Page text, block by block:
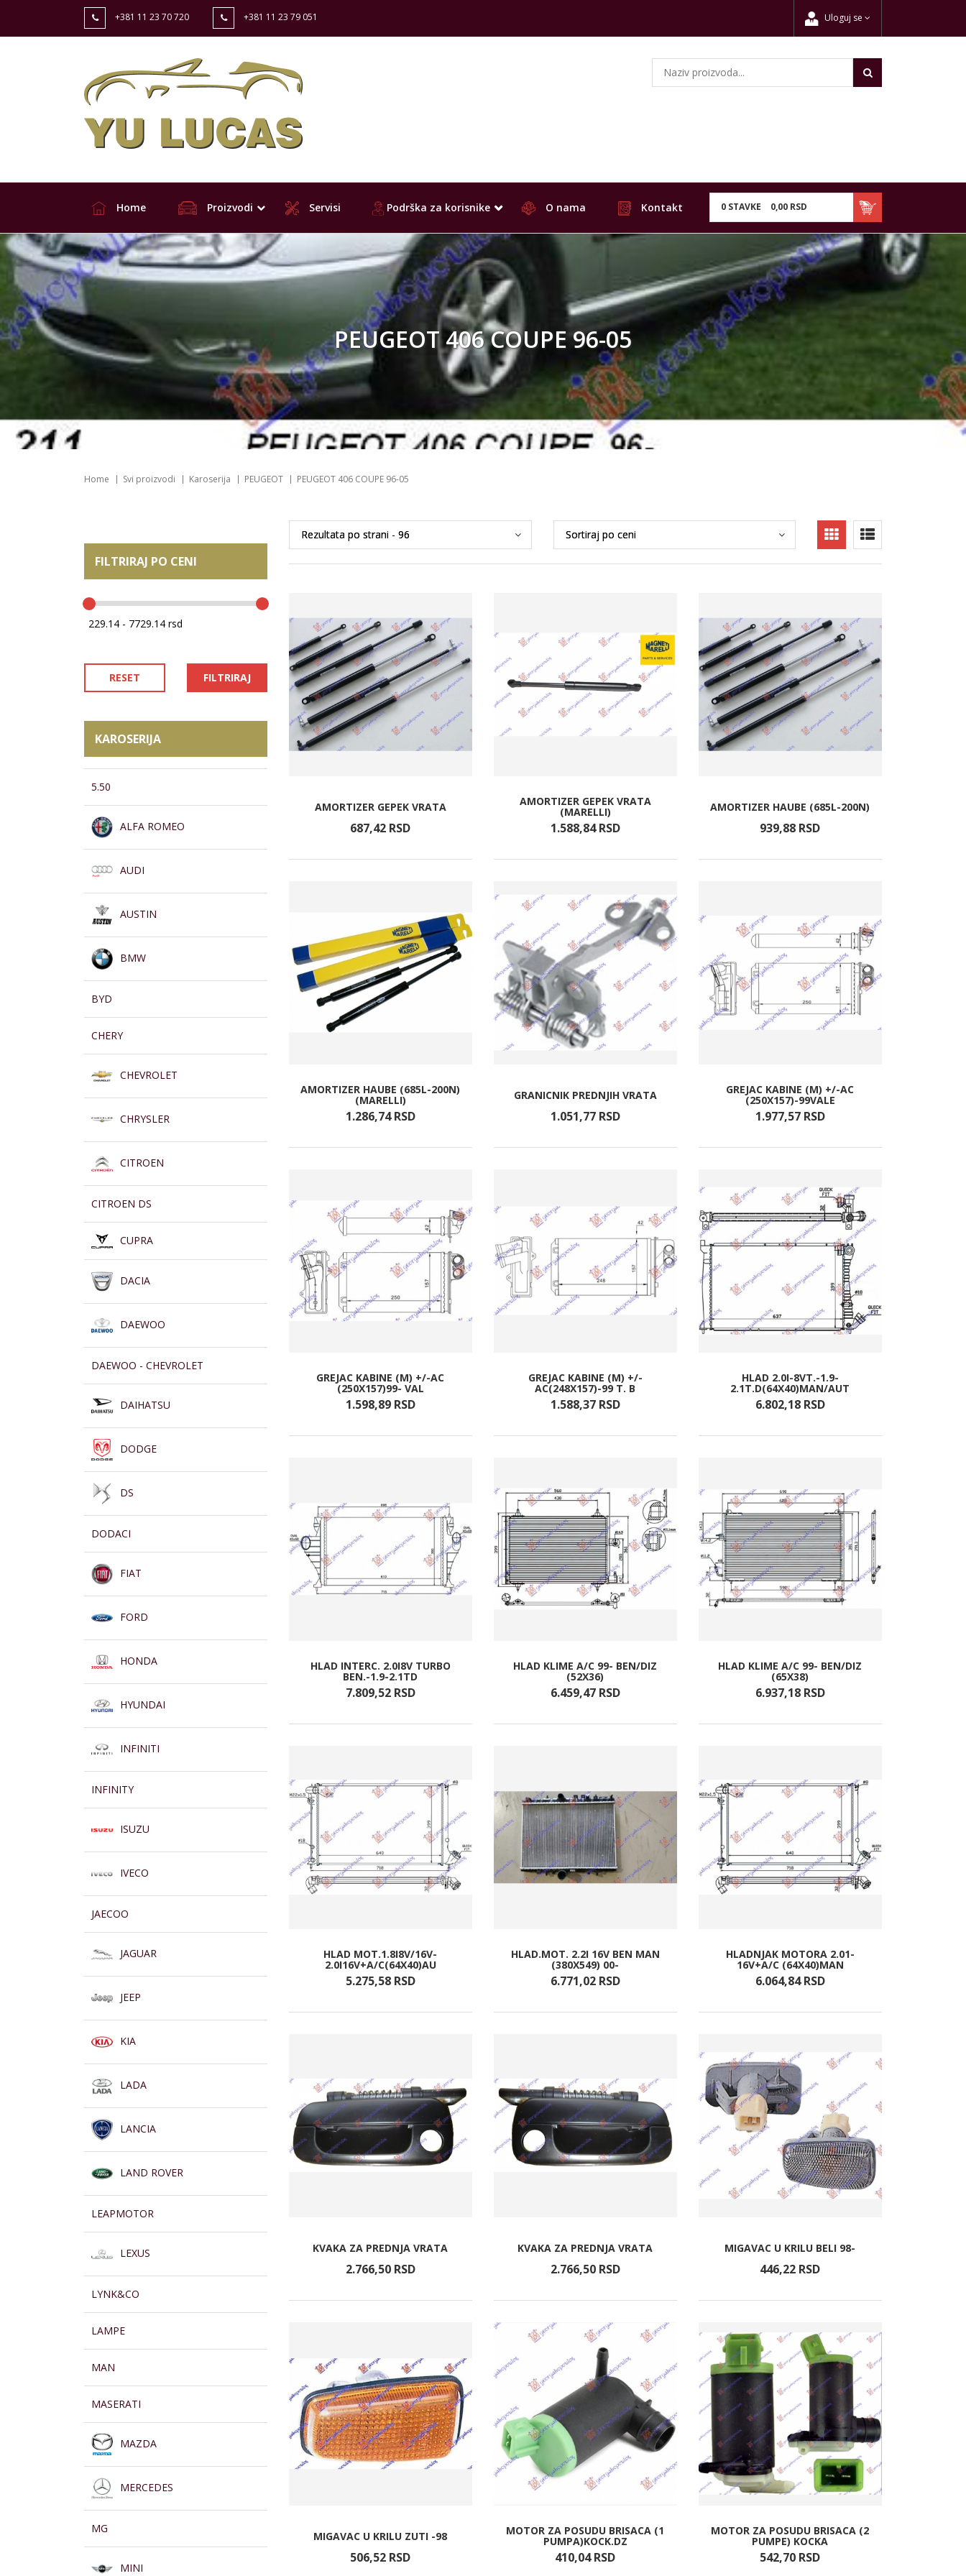
+381 11 23 70 720 +381 11 23 79 051 Uloguj se
0 STAVKE 0,00 RSD
Home Proizvodi Servisi Podrška za korisnike O nama Kontakt
PEUGEOT 406 COUPE 96-05
Home Svi proizvodi Karoserija PEUGEOT PEUGEOT 406 COUPE 96-05
FILTRIRAJ PO CENI
RESET FILTRIRAJ
KAROSERIJA
5.50
ALFA ROMEO
AUDI
AUSTIN
BMW
BYD
CHERY
CHEVROLET
CHRYSLER
CITROEN
CITROEN DS
CUPRA
DACIA
DAEWOO
DAEWOO - CHEVROLET
DAIHATSU
DODGE
DS
DODACI
FIAT
FORD
HONDA
HYUNDAI
INFINITI
INFINITY
ISUZU
IVECO
JAECOO
JAGUAR
JEEP
KIA
LADA
LANCIA
LAND ROVER
LEAPMOTOR
LEXUS
LYNK&CO
LAMPE
MAN
MASERATI
MAZDA
MERCEDES
MG
MINI
AMORTIZER GEPEK VRATA
687,42 RSD
AMORTIZER GEPEK VRATA
(MARELLI)
1.588,84 RSD
AMORTIZER HAUBE (685L-200N)
939,88 RSD
AMORTIZER HAUBE (685L-200N)
(MARELLI)
1.286,74 RSD
GRANICNIK PREDNJIH VRATA
1.051,77 RSD
GREJAC KABINE (M) +/-AC
(250X157)-99VALE
1.977,57 RSD
GREJAC KABINE (M) +/-AC
(250X157)99- VAL
1.598,89 RSD
GREJAC KABINE (M) +/-
AC(248X157)-99 T. B
1.588,37 RSD
HLAD 2.0I-8VT.-1.9-
2.1T.D(64X40)MAN/AUT
6.802,18 RSD
HLAD INTERC. 2.0I8V TURBO
BEN.-1.9-2.1TD
7.809,52 RSD
HLAD KLIME A/C 99- BEN/DIZ
(52X36)
6.459,47 RSD
HLAD KLIME A/C 99- BEN/DIZ
(65X38)
6.937,18 RSD
HLAD MOT.1.8I8V/16V-
2.0I16V+A/C(64X40)AU
5.275,58 RSD
HLAD.MOT. 2.2I 16V BEN MAN
(380X549) 00-
6.771,02 RSD
HLADNJAK MOTORA 2.01-
16V+A/C (64X40)MAN
6.064,84 RSD
KVAKA ZA PREDNJA VRATA
2.766,50 RSD
KVAKA ZA PREDNJA VRATA
2.766,50 RSD
MIGAVAC U KRILU BELI 98-
446,22 RSD
MIGAVAC U KRILU ZUTI -98
506,52 RSD
MOTOR ZA POSUDU BRISACA (1
PUMPA)KOCK.DZ
410,04 RSD
MOTOR ZA POSUDU BRISACA (2
PUMPE) KOCKA
542,70 RSD